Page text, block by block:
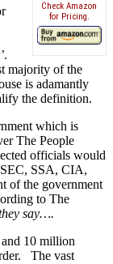
Check Amazon
for Pricing.
.
majority of the
is adamantly
the definition.
which is
The People
officials would
SSA, CIA,
of the government
to The
say….
10 million
The vast